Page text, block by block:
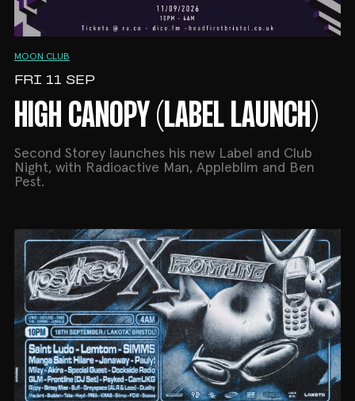
MOON CLUB
FRI 11 SEP
HIGH CANOPY (LABEL LAUNCH)
Second Storey launches his new Label and Club
Night, with Radioactive Man, Appleblim and Ben
Pest.